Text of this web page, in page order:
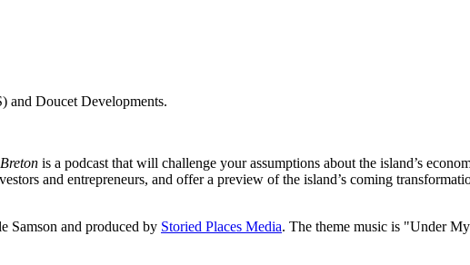
and Doucet Developments.
is a podcast that will challenge your assumptions about the island’s
and entrepreneurs, and offer a preview of the island’s coming
Samson and produced by Storied Places Media. The theme music is "Under